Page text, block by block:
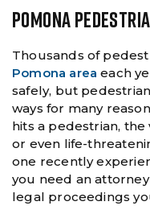
POMONA
Thousands of
Pomona area each
safely, but
ways for many
hits a pedestrian,
or even life-
one recently
you need an
legal proceedings